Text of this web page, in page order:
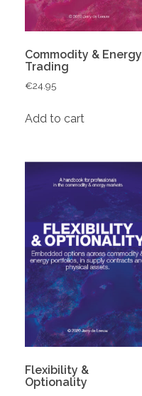
Commodity & Energy
Trading
€24.95
Add to cart
Flexibility &
Optionality